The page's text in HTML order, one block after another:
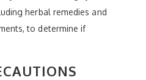
herbal remedies and
to determine if